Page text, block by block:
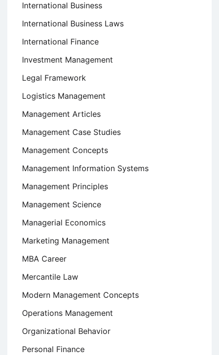
International Business
International Business Laws
International Finance
Investment Management
Legal Framework
Logistics Management
Management Articles
Management Case Studies
Management Concepts
Management Information Systems
Management Principles
Management Science
Managerial Economics
Marketing Management
MBA Career
Mercantile Law
Modern Management Concepts
Operations Management
Organizational Behavior
Personal Finance